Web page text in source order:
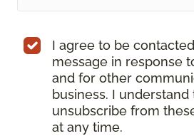
I agree to be
message in response
and for other
business. I understand
unsubscribe from
at any time.